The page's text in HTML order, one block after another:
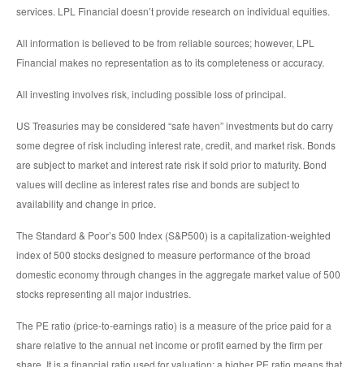
services. LPL Financial doesn’t provide research on individual equities.
All information is believed to be from reliable sources; however, LPL
Financial makes no representation as to its completeness or accuracy.
All investing involves risk, including possible loss of principal.
US Treasuries may be considered “safe haven” investments but do carry
some degree of risk including interest rate, credit, and market risk. Bonds
are subject to market and interest rate risk if sold prior to maturity. Bond
values will decline as interest rates rise and bonds are subject to
availability and change in price.
The Standard & Poor’s 500 Index (S&P500) is a capitalization-weighted
index of 500 stocks designed to measure performance of the broad
domestic economy through changes in the aggregate market value of 500
stocks representing all major industries.
The PE ratio (price-to-earnings ratio) is a measure of the price paid for a
share relative to the annual net income or profit earned by the firm per
share. It is a financial ratio used for valuation: a higher PE ratio means that